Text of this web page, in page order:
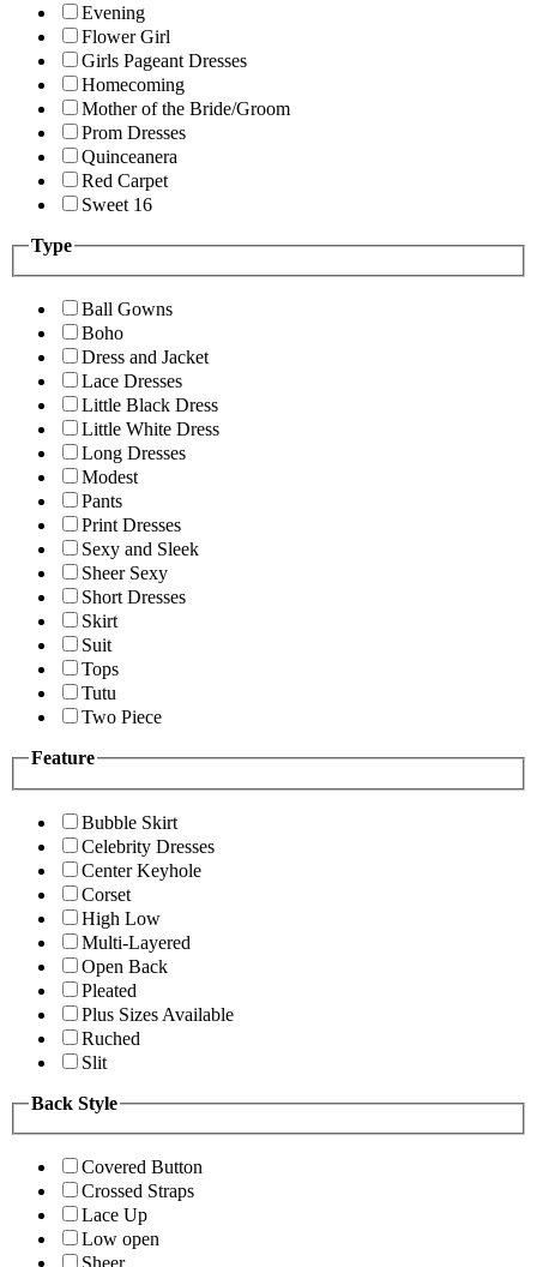
Evening
Flower Girl
Girls Pageant Dresses
Homecoming
Mother of the Bride/Groom
Prom Dresses
Quinceanera
Red Carpet
Sweet 16
Type
Ball Gowns
Boho
Dress and Jacket
Lace Dresses
Little Black Dress
Little White Dress
Long Dresses
Modest
Pants
Print Dresses
Sexy and Sleek
Sheer Sexy
Short Dresses
Skirt
Suit
Tops
Tutu
Two Piece
Feature
Bubble Skirt
Celebrity Dresses
Center Keyhole
Corset
High Low
Multi-Layered
Open Back
Pleated
Plus Sizes Available
Ruched
Slit
Back Style
Covered Button
Crossed Straps
Lace Up
Low open